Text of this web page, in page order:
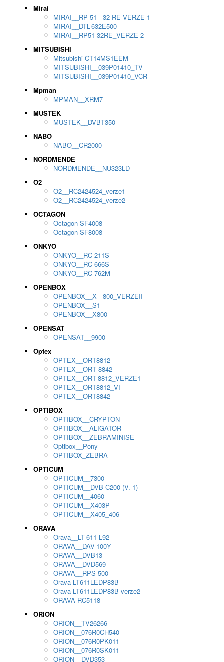
Mirai
MIRAI__RP 51 - 32 RE VERZE 1
MIRAI__DTL-632E500
MIRAI__RP51-32RE_VERZE 2
MITSUBISHI
Mitsubishi CT14MS1EEM
MITSUBISHI__039P01410_TV
MITSUBISHI__039P01410_VCR
Mpman
MPMAN__XRM7
MUSTEK
MUSTEK__DVBT350
NABO
NABO__CR2000
NORDMENDE
NORDMENDE__NU323LD
O2
O2__RC2424524_verze1
O2__RC2424524_verze2
OCTAGON
Octagon SF4008
Octagon SF8008
ONKYO
ONKYO__RC-211S
ONKYO__RC-666S
ONKYO__RC-762M
OPENBOX
OPENBOX__X - 800_VERZEII
OPENBOX__S1
OPENBOX__X800
OPENSAT
OPENSAT__9900
Optex
OPTEX__ORT8812
OPTEX__ORT 8842
OPTEX__ORT-8812_VERZE1
OPTEX__ORT8812_VI
OPTEX__ORT8842
OPTIBOX
OPTIBOX__CRYPTON
OPTIBOX__ALIGATOR
OPTIBOX__ZEBRAMINISE
Optibox__Pony
OPTIBOX_ZEBRA
OPTICUM
OPTICUM__7300
OPTICUM__DVB-C200 (V. 1)
OPTICUM__4060
OPTICUM__X403P
OPTICUM__X405_406
ORAVA
Orava__LT-611 L92
ORAVA__DAV-100Y
ORAVA__DVB13
ORAVA__DVD569
ORAVA__RPS-500
Orava LT611LEDP83B
Orava LT611LEDP83B verze2
ORAVA RC5118
ORION
ORION__TV26266
ORION__076R0CH540
ORION__076R0PK011
ORION__076R0SK011
ORION__DVD353